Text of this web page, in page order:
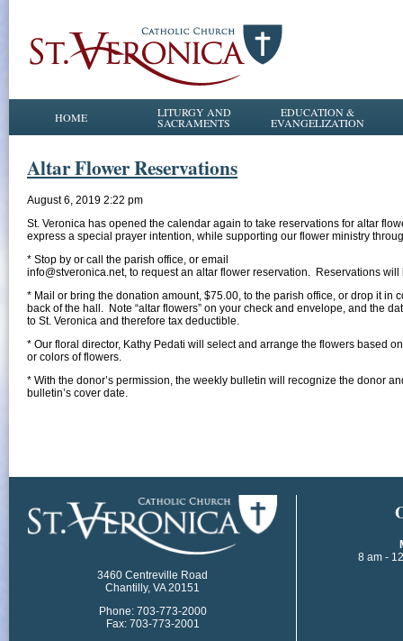
HOME LITURGY AND
SACRAMENTS
EDUCATION &
EVANGELIZATION
Altar Flower Reservations
August 6, 2019 2:22 pm
St. Veronica has opened the calendar again to take reservations for altar
express a special prayer intention, while supporting our flower ministry
* Stop by or call the parish office, or email
info@stveronica.net, to request an altar flower reservation. Reservations
* Mail or bring the donation amount, $75.00, to the parish office, or drop it
back of the hall. Note “altar flowers” on your check and envelope, and the
to St. Veronica and therefore tax deductible.
* Our floral director, Kathy Pedati will select and arrange the flowers based
or colors of flowers.
* With the donor’s permission, the weekly bulletin will recognize the donor
bulletin’s cover date.
3460 Centreville Road
Chantilly, VA 20151
Phone: 703-773-2000
Fax: 703-773-2001
8 am -